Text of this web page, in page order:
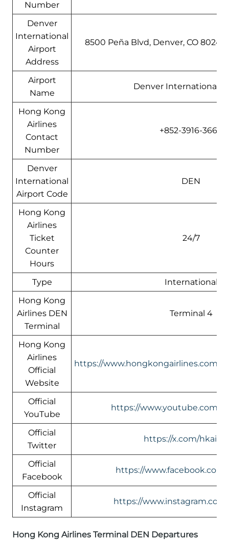
Number
Denver
International
Airport
Address
8500 Peña Blvd, Denver, CO
Airport
Name
Denver International
Hong Kong
Airlines
Contact
Number
+852-3916-3666
Denver
International
Airport Code
DEN
Hong Kong
Airlines
Ticket
Counter
Hours
24/7
Type
International
Hong Kong
Airlines DEN
Terminal
Terminal 4
Hong Kong
Airlines
Official
Website
https://www.hongkongairlines.com/
Official
YouTube
https://www.youtube.com/
Official
Twitter
https://x.com/
Official
Facebook
https://
Official
Instagram
https://
Hong Kong Airlines Terminal DEN Departures